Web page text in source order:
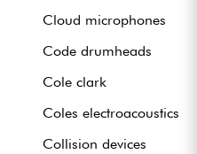
Cloud microphones
Code drumheads
Cole clark
Coles electroacoustics
Collision devices